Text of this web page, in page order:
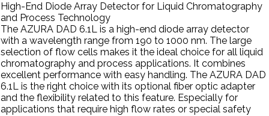
High-End Diode Array Detector for Liquid Chromatography
and Process Technology
The AZURA DAD 6.1L is a high-end diode array detector
with a wavelength range from 190 to 1000 nm. The large
selection of flow cells makes it the ideal choice for all liquid
chromatography and process applications. It combines
excellent performance with easy handling. The AZURA DAD
6.1L is the right choice with its optional fiber optic adapter
and the flexibility related to this feature. Especially for
applications that require high flow rates or special safety